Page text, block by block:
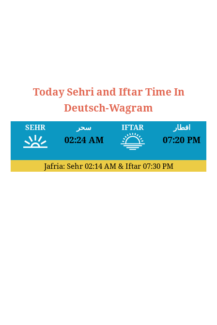
Today Sehri and Iftar Time In
Deutsch-Wagram
SEHR سحر
02:24 AM
IFTAR افطار
07:20 PM
Jafria: Sehr 02:14 AM& Iftar 07:30 PM